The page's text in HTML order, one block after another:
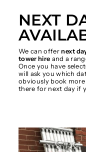
NEXT
We can offernext
tower hire and a
Once you have
will ask you which
obviously book
there for next day if